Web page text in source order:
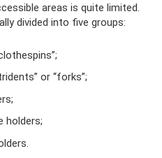
areas is quite limited.
divided into five groups:
or “forks”;
holders;